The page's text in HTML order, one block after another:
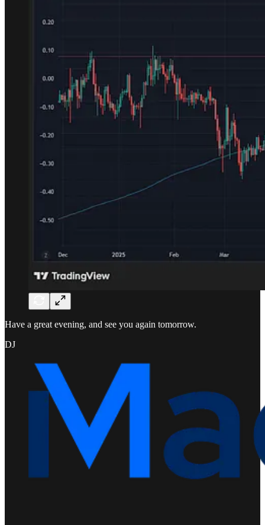
Have a great evening, and see you again tomorrow.
DJ